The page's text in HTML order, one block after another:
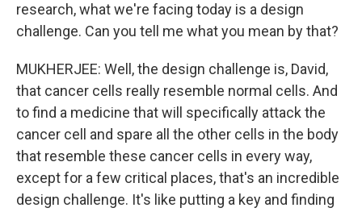
research, what we're facing today is a design
challenge. Can you tell me what you mean by that?
MUKHERJEE: Well, the design challenge is, David,
that cancer cells really resemble normal cells. And
to find a medicine that will specifically attack the
cancer cell and spare all the other cells in the body
that resemble these cancer cells in every way,
except for a few critical places, that's an incredible
design challenge. It's like putting a key and finding